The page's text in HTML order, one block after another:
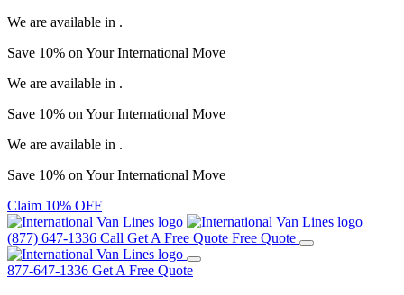
We are available in .
Save 10% on YourInternational Move
We are available in .
Save 10% on YourInternational Move
We are available in .
Save 10% on YourInternational Move
Claim 10% OFF
(877) 647-1336 Call Get A Free Quote Free Quote
877-647-1336 Get A Free Quote